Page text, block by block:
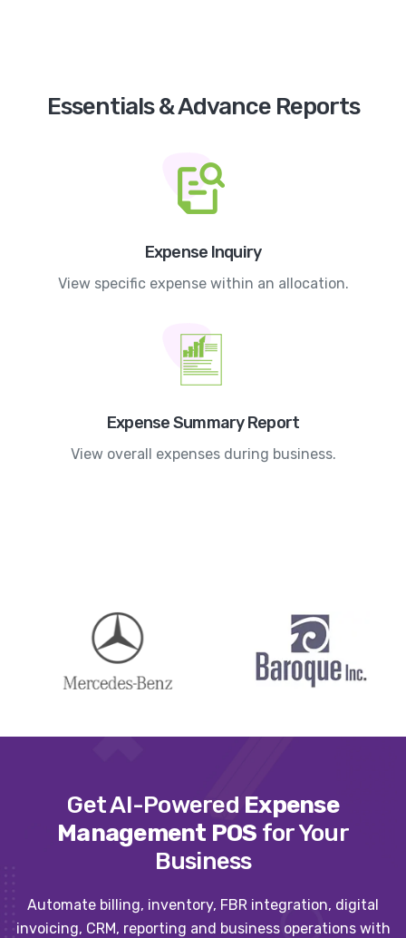
Essentials & Advance Reports
Expense Inquiry
View specific expense within an allocation.
Expense Summary Report
View overall expenses during business.
Get AI-Powered Expense
Management POS for Your
Business
Automate billing, inventory, FBR integration, digital
invoicing, CRM, reporting and business operations with